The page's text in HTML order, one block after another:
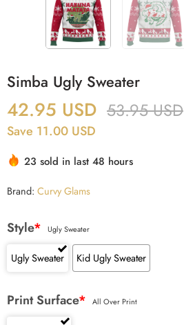
Simba Ugly Sweater
42.95 USD 53.95USD
Save 11.00 USD
23 sold in last 48 hours
Brand: Curvy Glams
Style* Ugly Sweater
Ugly Sweater Kid Ugly Sweater
Print Surface* All Over Print